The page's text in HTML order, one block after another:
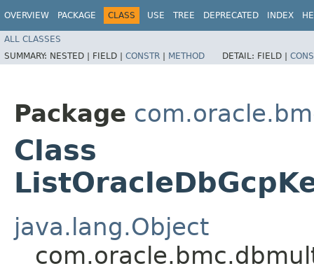
OVERVIEW PACKAGE CLASS USE TREE DEPRECATED INDEX
ALL CLASSES
SUMMARY: NESTED | FIELD | CONSTR | METHOD DETAIL: FIELD |
Package
Class
java.lang.Object